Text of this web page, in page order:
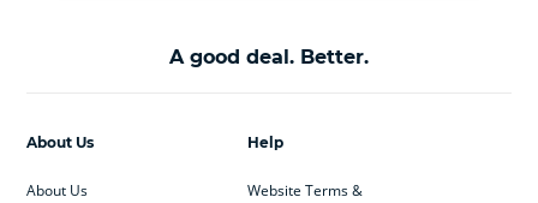
A good deal. Better.
Help
Website Terms &
About Us
About Us